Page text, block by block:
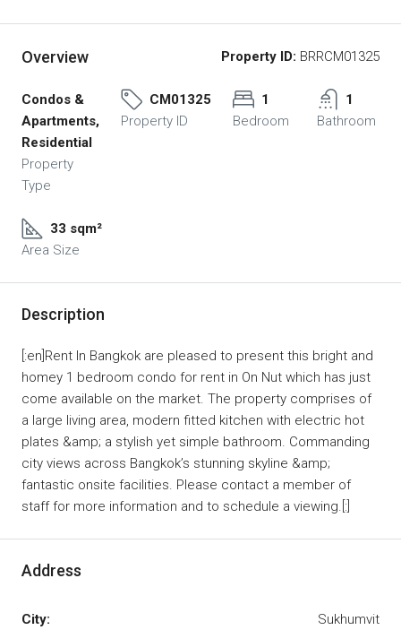
Overview Property ID: BRRCM01325
Condos &
Apartments,
Residential
Property
Type
CM01325
Property ID
1
Bedroom
1
Bathroom
33 sqm²
Area Size
Description
[:en]Rent In Bangkok are pleased to present this bright and
homey 1 bedroom condo for rent in On Nut which has just
come available on the market. The property comprises of
a large living area, modern fitted kitchen with electric hot
plates &amp; a stylish yet simple bathroom. Commanding
city views across Bangkok’s stunning skyline &amp;
fantastic onsite facilities. Please contact a member of
staff for more information and to schedule a viewing.[:]
Address
City: Sukhumvit